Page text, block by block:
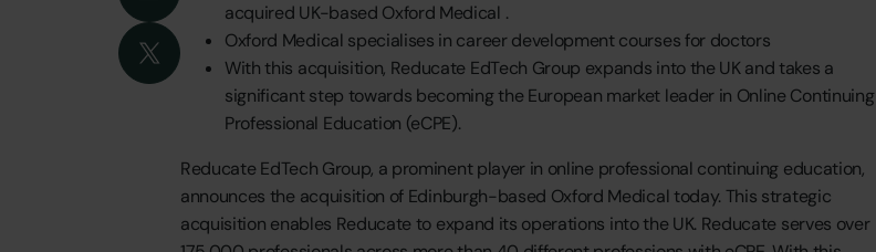
acquired UK-based Oxford Medical .
Oxford Medical specialises in career development coursesfor doctors
With this acquisition, Reducate EdTech Group expands intothe UK andtakes a
significant step towards becomingthe European market leader in Online Continuing
Professional Education (eCPE).
Reducate EdTech Group, a prominent player in online professional continuing education,
announces the acquisition of Edinburgh-based Oxford Medicaltoday. This strategic
acquisition enables Reducate to expand its operations intothe UK. Reducate serves over